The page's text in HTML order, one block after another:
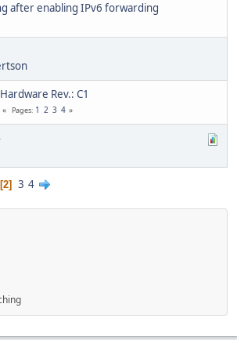
after enabling IPv6 forwarding
Rev.: C1
Pages 1 2 3 4
2 3 4